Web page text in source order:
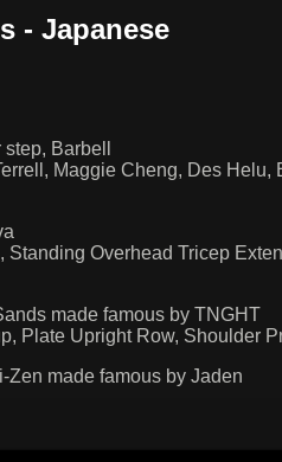
- Japanese
Barbell
Maggie Cheng, Des Helu,
Standing Overhead Tricep
made famous by TNGHT
Plate Upright Row, Shoulder
Zen made famous by Jaden